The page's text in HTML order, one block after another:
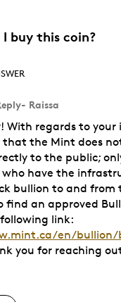
I buy this coin?
- Raissa
With regards to your
that the Mint does
to the public;
have the
bullion to and from
find an approved
link:
en/bullion/
you for reaching